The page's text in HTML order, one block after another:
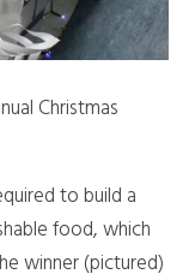
Christmas
to build a
food, which
winner (pictured)